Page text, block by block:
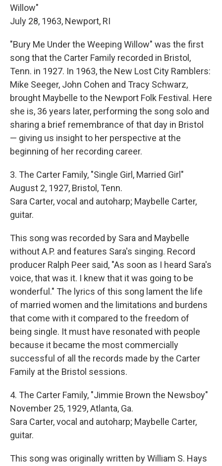
Willow"
July 28, 1963, Newport, RI
"Bury Me Under the Weeping Willow" was the first
song that the Carter Family recorded in Bristol,
Tenn. in 1927. In 1963, the New Lost City Ramblers:
Mike Seeger, John Cohen and Tracy Schwarz,
brought Maybelle to the Newport Folk Festival. Here
she is, 36 years later, performing the song solo and
sharing a brief remembrance of that day in Bristol
— giving us insight to her perspective at the
beginning of her recording career.
3. The Carter Family, "Single Girl, Married Girl"
August 2, 1927, Bristol, Tenn.
Sara Carter, vocal and autoharp; Maybelle Carter,
guitar.
This song was recorded by Sara and Maybelle
without A.P. and features Sara's singing. Record
producer Ralph Peer said, "As soon as I heard Sara's
voice, that was it. I knew that it was going to be
wonderful." The lyrics of this song lament the life
of married women and the limitations and burdens
that come with it compared to the freedom of
being single. It must have resonated with people
because it became the most commercially
successful of all the records made by the Carter
Family at the Bristol sessions.
4. The Carter Family, "Jimmie Brown the Newsboy"
November 25, 1929, Atlanta, Ga.
Sara Carter, vocal and autoharp; Maybelle Carter,
guitar.
This song was originally written by William S. Hays